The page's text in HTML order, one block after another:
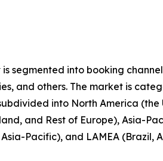
segmented into booking
and others. The market is
into North America
and Rest of Europe), Asia-
Pacific), and LAMEA (Brazil,